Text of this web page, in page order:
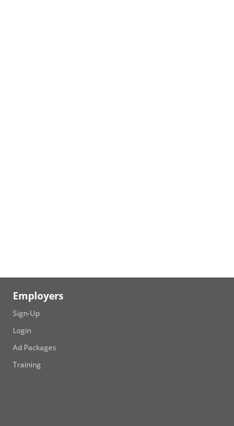
Employers
Sign-Up
Login
Ad Packages
Training